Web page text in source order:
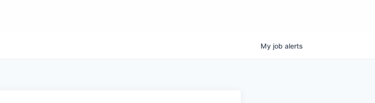
My job alerts